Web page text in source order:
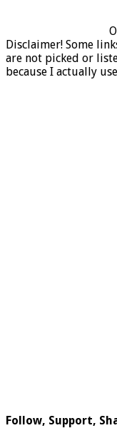
Disclaimer! Some
are not picked or
because I actually
Follow, Support,